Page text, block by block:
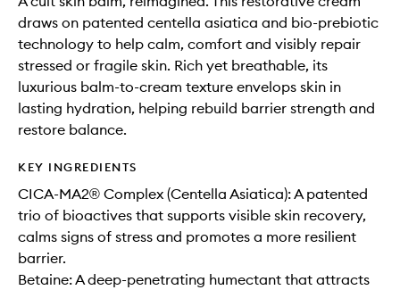
draws on patented centella asiatica and bio-prebiotic
technology to help calm, comfort and visibly repair
stressed or fragile skin. Rich yet breathable, its
luxurious balm-to-cream texture envelops skin in
lasting hydration, helping rebuild barrier strength and
restore balance.
KEY INGREDIENTS
CICA-MA2® Complex (Centella Asiatica): A patented
trio of bioactives that supports visible skin recovery,
calms signs of stress and promotes a more resilient
barrier.
Betaine: A deep-penetrating humectant that attracts